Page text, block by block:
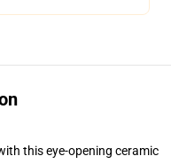
this eye-opening ceramic